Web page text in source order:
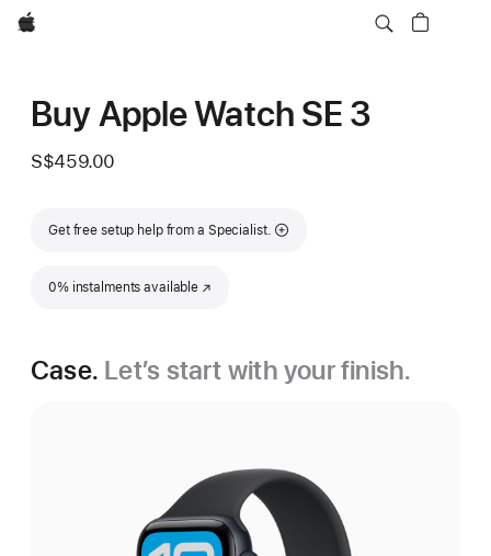
Apple
Buy Apple Watch SE 3
S$459.00
Get free setup help from a Specialist.
0% instalments available
(Opens in a new window)
Case. Let’s start with your finish.